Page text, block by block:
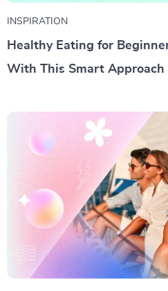
INSPIRATION
Healthy Eating for
With This Smart Approach